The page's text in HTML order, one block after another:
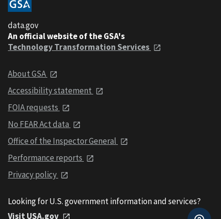
data.gov
An official website of the GSA's
Technology Transformation Services
About GSA
Accessibility statement
FOIA requests
No FEAR Act data
Office of the Inspector General
Performance reports
Privacy policy
Looking for U.S. government information and services?
Visit USA.gov